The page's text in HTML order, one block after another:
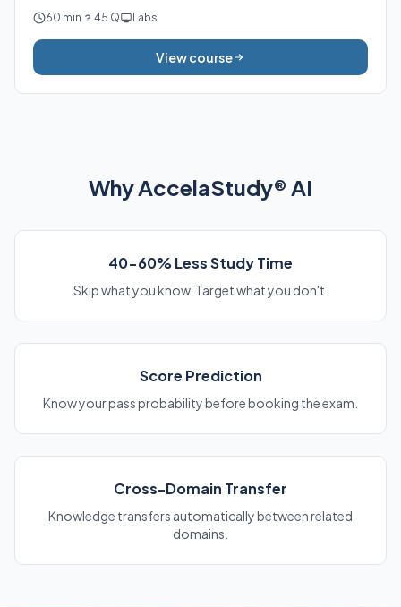
60 min 45 Q Labs
View course
Why AccelaStudy® AI
40-60% Less Study Time
Skip what you know. Target what you don't.
Score Prediction
Know your pass probability before booking the exam.
Cross-Domain Transfer
Knowledge transfers automatically between related
domains.